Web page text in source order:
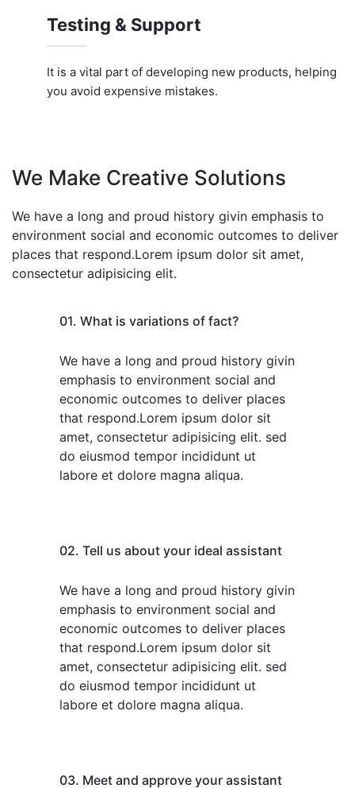
Testing & Support
It is a vital part of developing new products, helping
you avoid expensive mistakes.
We Make Creative Solutions
We have a long and proud history givin emphasis to
environment social and economic outcomes to deliver
places that respond.Lorem ipsum dolor sit amet,
consectetur adipisicing elit.
01. What is variations of fact?
We have a long and proud history givin
emphasis to environment social and
economic outcomes to deliver places
that respond.Lorem ipsum dolor sit
amet, consectetur adipisicing elit. sed
do eiusmod tempor incididunt ut
labore et dolore magna aliqua.
02. Tell us about your ideal assistant
We have a long and proud history givin
emphasis to environment social and
economic outcomes to deliver places
that respond.Lorem ipsum dolor sit
amet, consectetur adipisicing elit. sed
do eiusmod tempor incididunt ut
labore et dolore magna aliqua.
03. Meet and approve your assistant